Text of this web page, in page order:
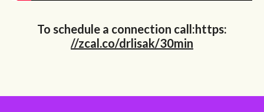
To schedule a connection call:https:
//zcal.co/drlisak/30min